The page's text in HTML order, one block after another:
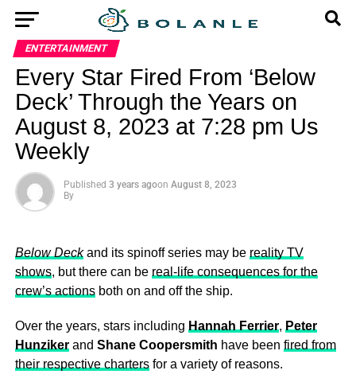
ENTERTAINMENT
Every Star Fired From ‘Below
Deck’ Through the Years on
August 8, 2023 at 7:28 pm Us
Weekly
Published 3 years agoon August 8, 2023
By
Below Deckand its spinoff series may be reality TV
shows, but there can be real-life consequences for the
crew’s actionsboth on and off the ship.
Over the years, stars including Hannah Ferrier, Peter
Hunzikerand Shane Coopersmith have been fired from
their respective chartersfor a variety of reasons.